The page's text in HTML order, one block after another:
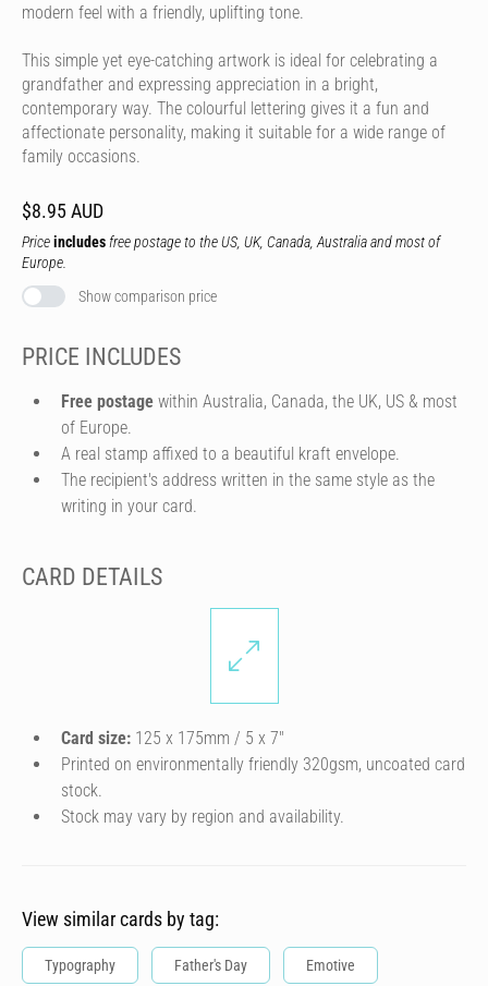
modern feel with a friendly, uplifting tone.
This simple yet eye-catching artwork is ideal for celebrating a
grandfather and expressing appreciation in a bright,
contemporary way. The colourful lettering gives it a fun and
affectionate personality, making it suitable for a wide range of
family occasions.
$8.95 AUD
Priceincludes free postage to the US, UK, Canada, Australia and most of
Europe.
Show comparison price
PRICE INCLUDES
Free postage within Australia, Canada, the UK, US & most
of Europe.
A real stamp affixed to a beautiful kraft envelope.
The recipient's address written in the same style as the
writing in your card.
CARD DETAILS
Card size: 125 x 175mm / 5 x 7″
Printed on environmentally friendly 320gsm, uncoated card
stock.
Stock may vary by region and availability.
View similar cards by tag:
Typography Father's Day Emotive